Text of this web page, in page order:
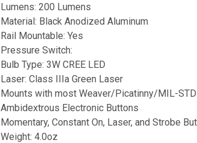
Lumens: 200 Lumens
Material: Black Anodized Aluminum
Rail Mountable: Yes
Pressure Switch:
Bulb Type: 3W CREE LED
Laser: Class IIIa Green Laser
Mounts with most Weaver/Picatinny/MIL-
Ambidextrous Electronic Buttons
Momentary, Constant On, Laser, and Strobe
Weight: 4.0oz